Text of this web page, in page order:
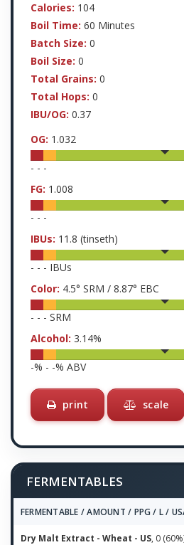
Calories: 104
Boil Time: 60 Minutes
Batch Size: 0
Boil Size: 0
Total Grains: 0
Total Hops: 0
IBU/OG: 0.37
OG: 1.032
- - -
FG: 1.008
- - -
IBUs: 11.8 (tinseth)
- - - IBUs
Color: 4.5° SRM / 8.87° EBC
- - - SRM
Alcohol: 3.14%
-% - -% ABV
print scale
FERMENTABLES
FERMENTABLE / AMOUNT / PPG / L /
Dry Malt Extract - Wheat - US, 0